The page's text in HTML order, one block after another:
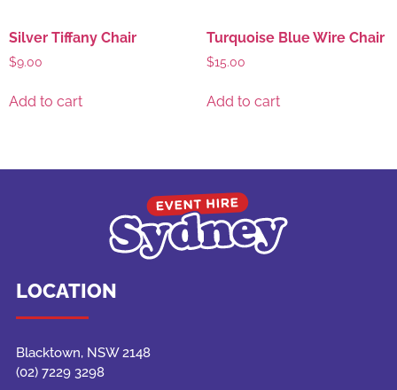
Silver Tiffany Chair
$9.00
Add to cart
Turquoise Blue Wire Chair
$15.00
Add to cart
LOCATION
Blacktown, NSW 2148
(02) 7229 3298